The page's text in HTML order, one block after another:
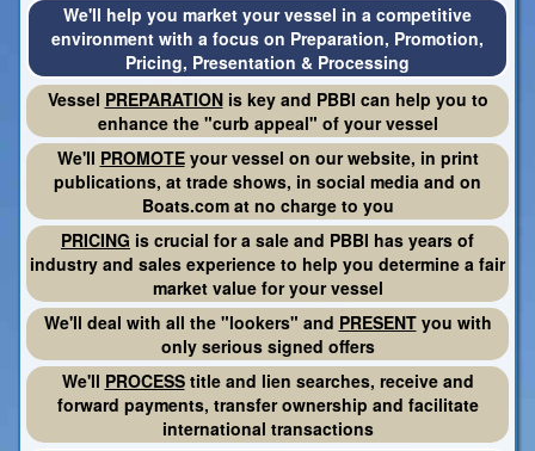
We'll help you market your vessel in a competitive
environment with a focus on Preparation, Promotion,
Pricing, Presentation & Processing
Vessel PREPARATIONis key and PBBI can help you to
enhance the "curb appeal" of your vessel
We'll PROMOTEyour vessel on our website, in print
publications, at trade shows, in social media and on
Boats.com at no charge to you
PRICING is crucial for a sale and PBBI has years of
industry and sales experience to help you determine a fair
market value for your vessel
We'll deal with all the "lookers" and PRESENTyou with
only serious signed offers
We'll PROCESStitle and lien searches, receive and
forward payments, transfer ownership and facilitate
international transactions